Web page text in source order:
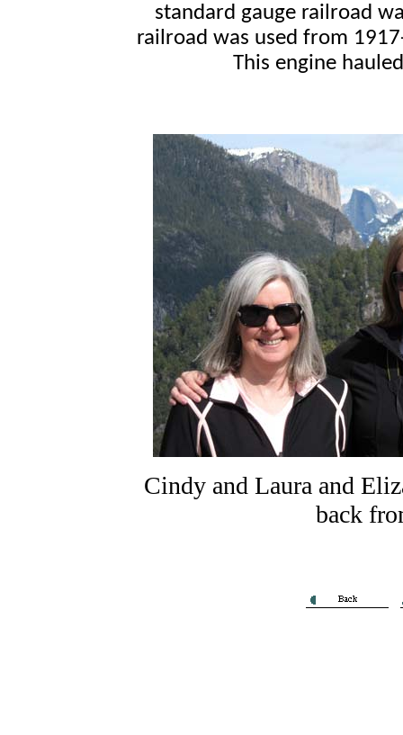
standard gauge railroad
railroad was used from
This engine
Cindy and Laura and
back